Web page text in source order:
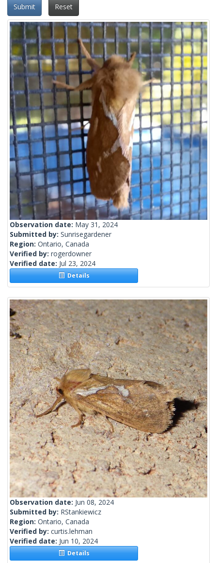
Submit Reset
Observation date: May 31, 2024
Submitted by: Sunrisegardener
Region: Ontario, Canada
Verified by: rogerdowner
Verified date: Jul 23, 2024
Details
Observation date: Jun 08, 2024
Submitted by: RStankiewicz
Region: Ontario, Canada
Verified by: curtis.lehman
Verified date: Jun 10, 2024
Details